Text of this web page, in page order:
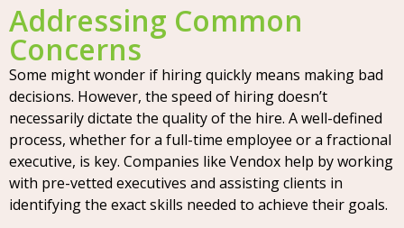
Addressing Common
Concerns
Some might wonder if hiring quickly means making bad
decisions. However, the speed of hiring doesn’t
necessarily dictate the quality of the hire. A well-defined
process, whether for a full-time employee or a fractional
executive, is key. Companies like Vendox help by working
with pre-vetted executives and assisting clients in
identifying the exact skills needed to achieve their goals.